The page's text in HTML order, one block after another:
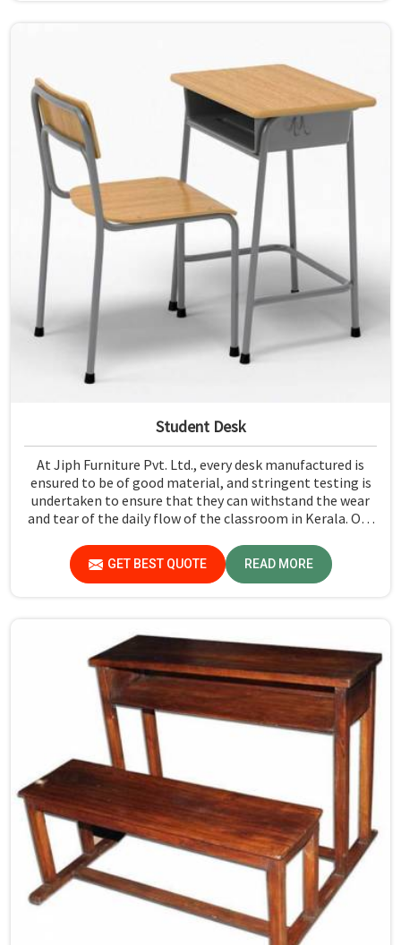
Student Desk
At Jiph Furniture Pvt. Ltd., every desk manufactured is
ensured to be of good material, and stringent testing is
undertaken to ensure that they can withstand the wear
and tear of the daily flow of the classroom in Kerala. Our
same time, provide a safe and conducive learning
environment for students in Kerala.
GET BEST QUOTE READ MORE